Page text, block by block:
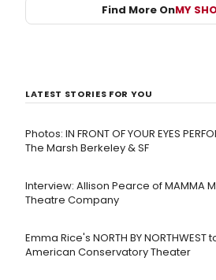
Find More OnMY
LATEST STORIES FOR YOU
Photos: IN FRONT OF YOUR EYES
The Marsh Berkeley & SF
Interview: Allison Pearce of MAMMA
Theatre Company
Emma Rice's NORTH BY
American Conservatory Theater